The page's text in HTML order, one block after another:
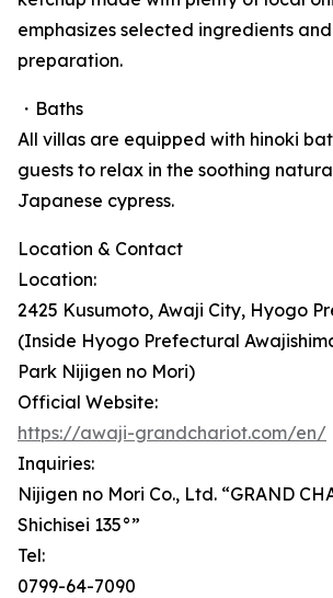
emphasizes selected ingredients
preparation.
・Baths
All villas are equipped with hinoki
guests to relax in the soothing
Japanese cypress.
Location & Contact
Location:
2425 Kusumoto, Awaji City, Hyogo
(Inside Hyogo Prefectural
Park Nijigen no Mori)
Official Website:
https://awaji-grandchariot.com/en/
Inquiries:
Nijigen no Mori Co., Ltd. “GRAND
Shichisei 135°”
Tel:
0799-64-7090